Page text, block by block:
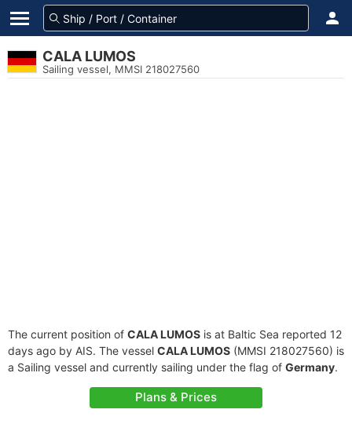
CALA LUMOS
Sailing vessel, MMSI 218027560
The current position of CALA LUMOS is at Baltic Sea reported 12
days ago by AIS. The vessel CALA LUMOS (MMSI 218027560) is
a Sailing vessel and currently sailing under the flag of Germany.
Plans & Prices